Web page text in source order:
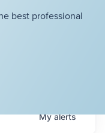
best professional
Myalerts